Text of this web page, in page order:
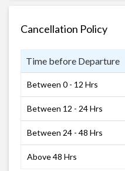
Cancellation Policy
Time before Departure
Between 0 - 12 Hrs
Between 12 - 24 Hrs
Between 24 - 48 Hrs
Above 48 Hrs